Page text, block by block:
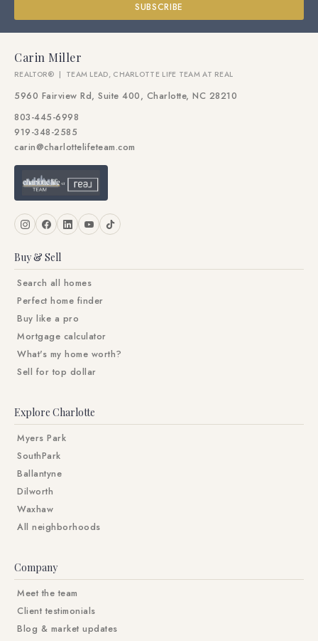
SUBSCRIBE
Carin Miller
REALTOR® | TEAM LEAD, CHARLOTTE LIFE TEAM AT REAL
5960 Fairview Rd, Suite 400, Charlotte, NC 28210
803-445-6998
919-348-2585
carin@charlottelifeteam.com
Buy & Sell
Search all homes
Perfect home finder
Buy like a pro
Mortgage calculator
What's my home worth?
Sell for top dollar
Explore Charlotte
Myers Park
SouthPark
Ballantyne
Dilworth
Waxhaw
All neighborhoods
Company
Meet the team
Client testimonials
Blog & market updates